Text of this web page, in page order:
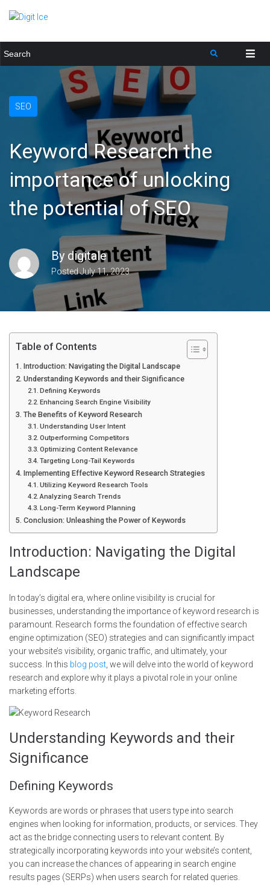
SEO
Keyword Research the
importance of unlocking
the potential of SEO
By digitale
PostedJuly 11, 2023
Table of Contents
Introduction: Navigating the Digital Landscape
Understanding Keywords and their Significance
Defining Keywords
Enhancing Search Engine Visibility
The Benefits of Keyword Research
Understanding User Intent
Outperforming Competitors
Optimizing Content Relevance
Targeting Long-Tail Keywords
Implementing Effective Keyword Research Strategies
Utilizing Keyword Research Tools
Analyzing Search Trends
Long-Term Keyword Planning
Conclusion: Unleashing the Power of Keywords
Introduction: Navigating the Digital
Landscape
In today’s digital era, where online visibility is crucial for
businesses, understanding the importance of keyword research is
paramount. Research forms the foundation of effective search
engine optimization (SEO) strategies and can significantly impact
your website’s visibility, organic traffic, and ultimately, your
success. In this blog post , we will delve into the world of keyword
research and explore why it plays a pivotal role in your online
marketing efforts.
Understanding Keywords and their
Significance
Defining Keywords
Keywords are words or phrases that users type into search
engines when looking for information, products, or services. They
act as the bridge connecting users to relevant content. By
strategically incorporating keywords into your website’s content,
you can increase the chances of appearing in search engine
results pages (SERPs) when users search for related queries.